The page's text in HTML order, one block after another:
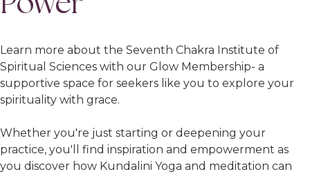
Learn more about the Seventh Chakra Institute of
Spiritual Sciences with our Glow Membership- a
supportive space for seekers like you to explore your
spirituality with grace.
Whether you're just starting or deepening your
practice, you'll find inspiration and empowerment as
you discover how Kundalini Yoga and meditation can